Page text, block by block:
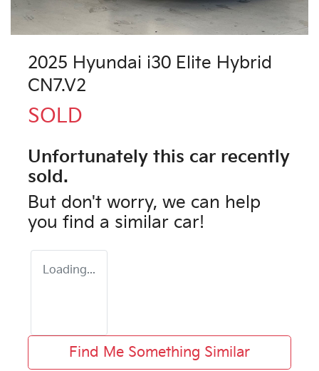
2025 Hyundai i30 Elite Hybrid
CN7.V2
SOLD
Unfortunately this car recently
sold.
But don't worry, we can help
you find a similar car!
Loading...
Find Me Something Similar